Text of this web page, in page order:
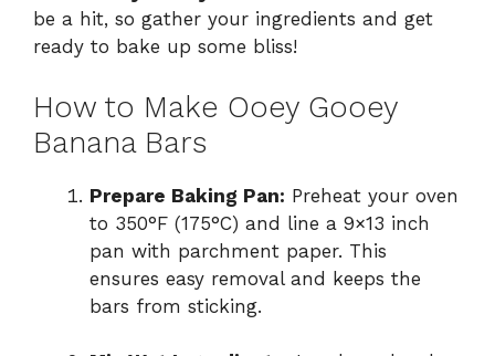
be a hit, so gather your ingredients and get
ready to bake up some bliss!
How to Make Ooey Gooey
Banana Bars
Prepare Baking Pan: Preheat your oven
to 350°F (175°C) and line a 9×13 inch
pan with parchment paper. This
ensures easy removal and keeps the
bars from sticking.